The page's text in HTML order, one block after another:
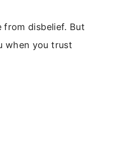
from disbelief. But
when you trust